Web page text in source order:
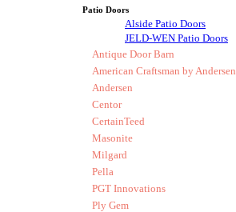
Patio Doors
Alside Patio Doors
JELD-WEN Patio Doors
Antique Door Barn
American Craftsman by Andersen
Andersen
Centor
CertainTeed
Masonite
Milgard
Pella
PGT Innovations
Ply Gem